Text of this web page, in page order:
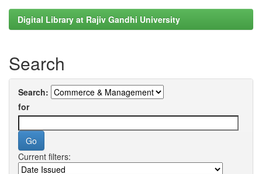
Digital Library at Rajiv Gandhi University
Search
Search:
for
Current filters: